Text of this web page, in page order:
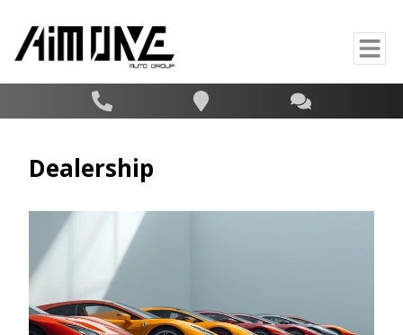
Dealership